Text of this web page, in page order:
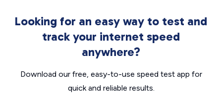
Looking for an easy way to test and
track your internet speed
anywhere?
Download our free, easy-to-use speed test app for
quick and reliable results.